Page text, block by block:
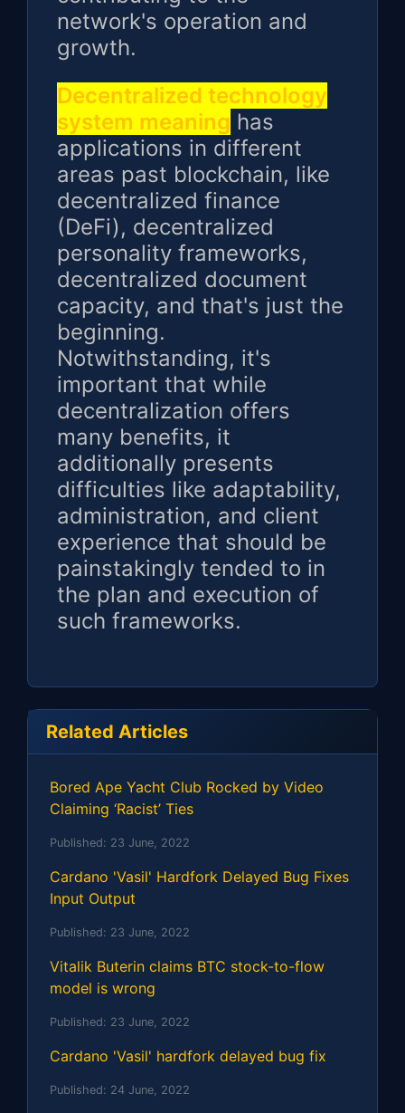
network's operation and
growth.
Decentralized technology
system meaning has
applications in different
areas past blockchain, like
decentralized finance
(DeFi), decentralized
personality frameworks,
decentralized document
capacity, and that's just the
beginning.
Notwithstanding, it's
important that while
decentralization offers
many benefits, it
additionally presents
difficulties like adaptability,
administration, and client
experience that should be
painstakingly tended to in
the plan and execution of
such frameworks.
Related Articles
Bored Ape Yacht Club Rocked by Video
Claiming ‘Racist’ Ties
Published: 23 June, 2022
Cardano 'Vasil' Hardfork Delayed Bug Fixes
Input Output
Published: 23 June, 2022
Vitalik Buterin claims BTC stock-to-flow
model is wrong
Published: 23 June, 2022
Cardano 'Vasil' hardfork delayed bug fix
Published: 24 June, 2022